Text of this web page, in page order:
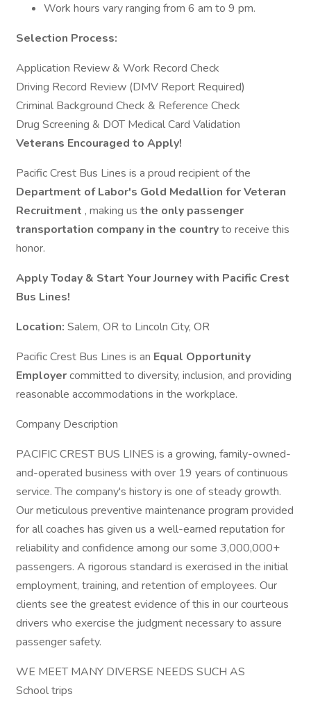
Work hours vary ranging from 6 am to 9 pm.
Selection Process:
Application Review & Work Record Check
Driving Record Review (DMV Report Required)
Criminal Background Check & Reference Check
Drug Screening & DOT Medical Card Validation
Veterans Encouraged to Apply!
Pacific Crest Bus Lines is a proud recipient of the
Department of Labor's Gold Medallion for Veteran
Recruitment , making us the only passenger
transportation company in the countryto receive this
honor.
Apply Today & Start Your Journey with Pacific Crest
Bus Lines!
Location: Salem, OR to Lincoln City, OR
Pacific Crest Bus Lines is an Equal Opportunity
Employercommitted to diversity, inclusion, and providing
reasonable accommodations in the workplace.
Company Description
PACIFIC CREST BUS LINES is a growing, family-owned-
and-operated business with over 19 years of continuous
service. The company's history is one of steady growth.
Our meticulous preventive maintenance program provided
for all coaches has given us a well-earned reputation for
reliability and confidence among our some 3,000,000+
passengers. A rigorous standard is exercised in the initial
employment, training, and retention of employees. Our
clients see the greatest evidence of this in our courteous
drivers who exercise the judgment necessary to assure
passenger safety.
WE MEET MANY DIVERSE NEEDS SUCH AS
School trips